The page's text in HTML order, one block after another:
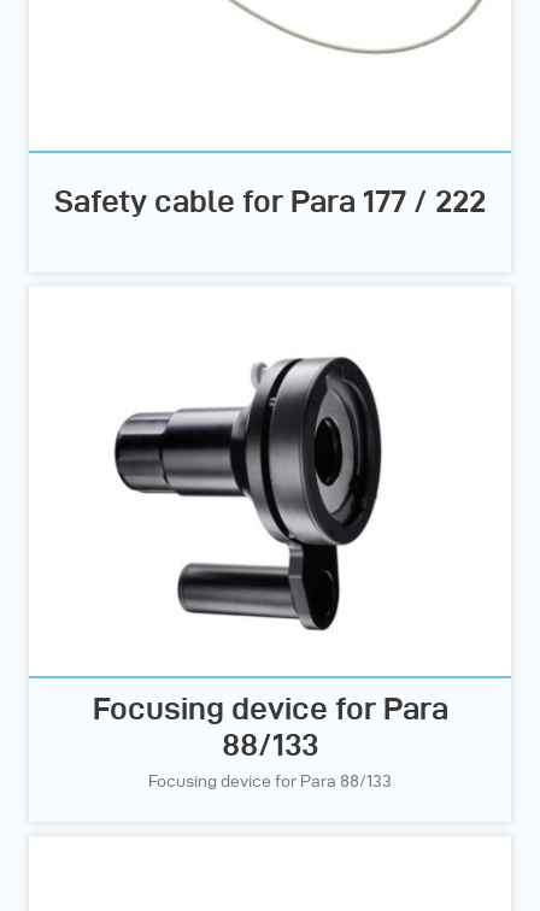
Safety cable for Para 177 / 222
Focusing device for Para
88/133
Focusing device for Para 88/133